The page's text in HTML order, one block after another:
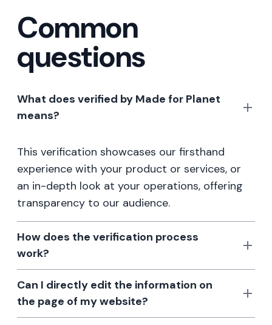
Common
questions
What does verified by Made for Planet
means?
This verification showcases our firsthand
experience with your product or services, or
an in-depth look at your operations, offering
transparency to our audience.
How does the verification process
work?
Can I directly edit the information on
the page of my website?